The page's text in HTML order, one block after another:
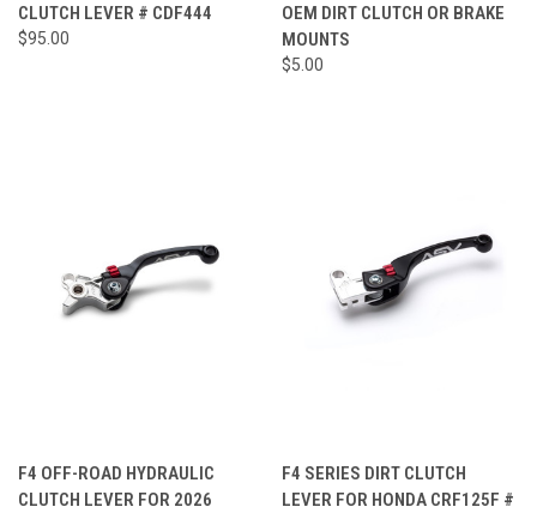
CLUTCH LEVER # CDF444
$95.00
OEM DIRT CLUTCH OR BRAKE
MOUNTS
$5.00
F4 OFF-ROAD HYDRAULIC
CLUTCH LEVER FOR 2026
F4 SERIES DIRT CLUTCH
LEVER FOR HONDA CRF125F #